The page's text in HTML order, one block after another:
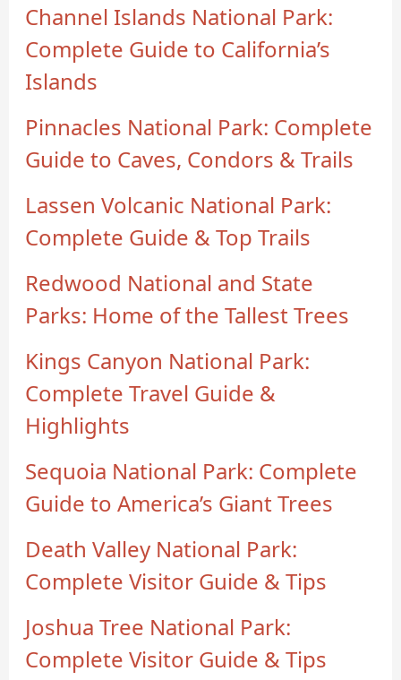
Channel Islands National Park:
Complete Guide to California’s
Islands
Pinnacles National Park: Complete
Guide to Caves, Condors & Trails
Lassen Volcanic National Park:
Complete Guide & Top Trails
Redwood National and State
Parks: Home of the Tallest Trees
Kings Canyon National Park:
Complete Travel Guide &
Highlights
Sequoia National Park: Complete
Guide to America’s Giant Trees
Death Valley National Park:
Complete Visitor Guide & Tips
Joshua Tree National Park:
Complete Visitor Guide & Tips